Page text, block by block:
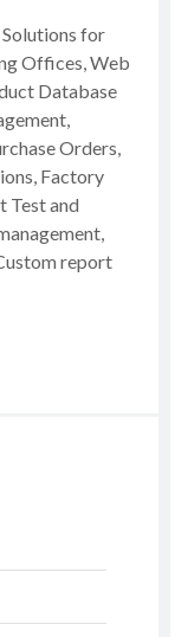
for
Offices, Web
Database
Orders,
Factory
Test and
report